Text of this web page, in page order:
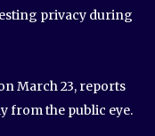
privacy during
March 23, reports
from the public eye.